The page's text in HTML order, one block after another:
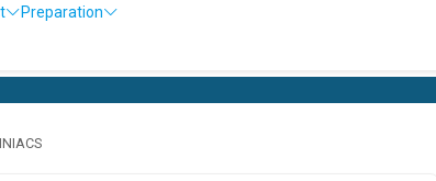
Preparation